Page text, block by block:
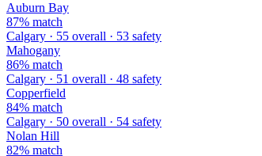
Auburn Bay
87% match
Calgary · 55 overall · 53 safety
Mahogany
86% match
Calgary · 51 overall · 48 safety
Copperfield
84% match
Calgary · 50 overall · 54 safety
Nolan Hill
82% match